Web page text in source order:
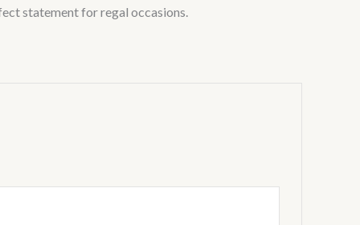
statement for regal occasions.